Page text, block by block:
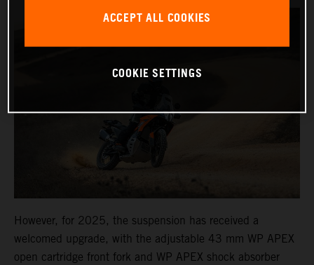
However, for 2025, the suspension has received a
welcomed upgrade, with the adjustable 43 mm WP APEX
open cartridge front fork and WP APEX shock absorber
ACCEPT ALL COOKIES
COOKIE SETTINGS